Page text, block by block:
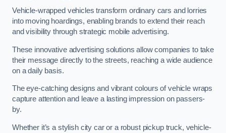
Vehicle-wrapped vehicles transform ordinary cars and lorries
into moving hoardings, enabling brands to extend their reach
and visibility through strategic mobile advertising.
These innovative advertising solutions allow companies to take
their message directly to the streets, reaching a wide audience
on a daily basis.
The eye-catching designs and vibrant colours of vehicle wraps
capture attention and leave a lasting impression on passers-
by.
Whether it’s a stylish city car or a robust pickup truck, vehicle-